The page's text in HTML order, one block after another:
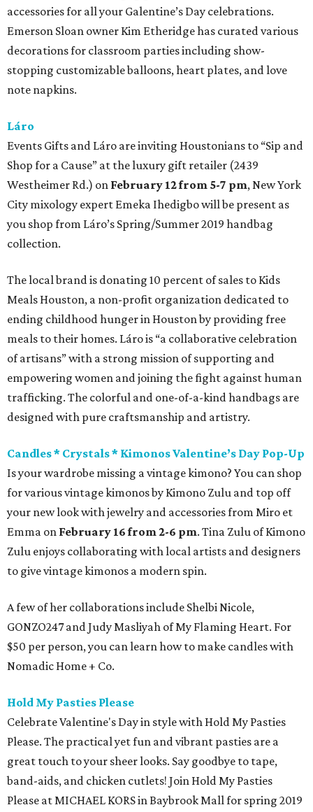
accessories for all your Galentine’s Day celebrations.
Emerson Sloan owner Kim Etheridge has curated various
decorations for classroom parties including show-
stopping customizable balloons, heart plates, and love
note napkins.
Láro
Events Gifts and Láro are inviting Houstonians to “Sip and
Shop for a Cause” at the luxury gift retailer (2439
Westheimer Rd.) on February 12 from 5-7 pm, New York
City mixology expert Emeka Ihedigbo will be present as
you shop from Láro’s Spring/Summer 2019 handbag
collection.
The local brand is donating 10 percent of sales to Kids
Meals Houston, a non-profit organization dedicated to
ending childhood hunger in Houston by providing free
meals to their homes. Láro is “a collaborative celebration
of artisans” with a strong mission of supporting and
empowering women and joining the fight against human
trafficking. The colorful and one-of-a-kind handbags are
designed with pure craftsmanship and artistry.
Candles * Crystals * Kimonos Valentine’s Day Pop-Up
Is your wardrobe missing a vintage kimono? You can shop
for various vintage kimonos by Kimono Zulu and top off
your new look with jewelry and accessories from Miro et
Emma on February 16 from 2-6 pm. Tina Zulu of Kimono
Zulu enjoys collaborating with local artists and designers
to give vintage kimonos a modern spin.
A few of her collaborations include Shelbi Nicole,
GONZO247 and Judy Masliyah of My Flaming Heart. For
$50 per person, you can learn how to make candles with
Nomadic Home + Co.
Hold My Pasties Please
Celebrate Valentine's Day in style with Hold My Pasties
Please. The practical yet fun and vibrant pasties are a
great touch to your sheer looks. Say goodbye to tape,
band-aids, and chicken cutlets! Join Hold My Pasties
Please at MICHAEL KORS in Baybrook Mall for spring 2019